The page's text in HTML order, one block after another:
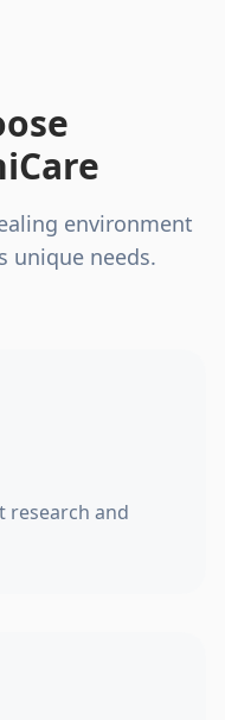
environment
unique needs.
research and